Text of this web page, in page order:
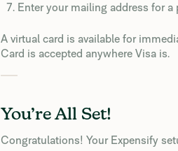
Enter your mailing address for a
A virtual card is available for
Card is accepted anywhere Visa is.
You’re All Set!
Congratulations! Your Expensify